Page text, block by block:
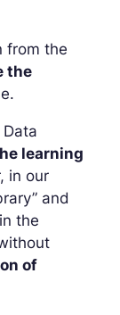
from the
the
learning
in our
and
the
of